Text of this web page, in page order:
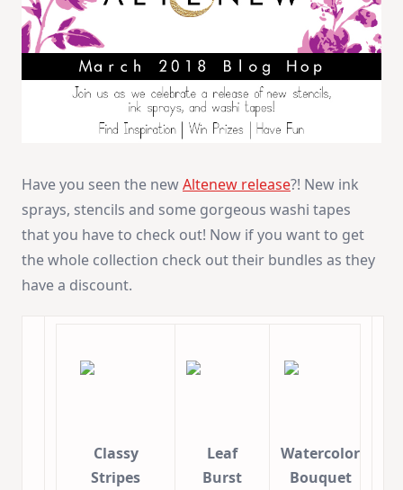
Have you seen the newAltenew release?! New ink
sprays, stencils and some gorgeous washi tapes
that you have to check out! Now if you want to get
the whole collection check out their bundles as they
have a discount.
Classy
Stripes
Leaf
Burst
Watercolor
Bouquet